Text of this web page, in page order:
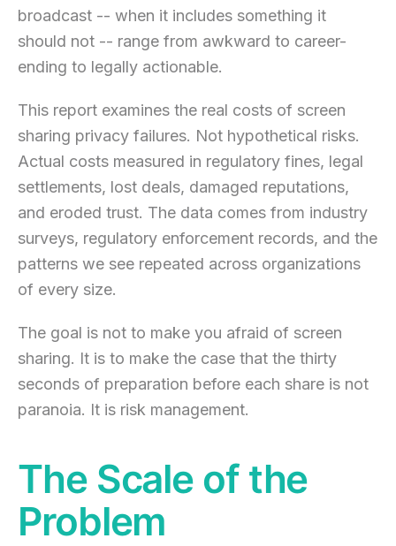
broadcast -- when it includes something it
should not -- range from awkward to career-
ending to legally actionable.
This report examines the real costs of screen
sharing privacy failures. Not hypothetical risks.
Actual costs measured in regulatory fines, legal
settlements, lost deals, damaged reputations,
and eroded trust. The data comes from industry
surveys, regulatory enforcement records, and the
patterns we see repeated across organizations
of every size.
The goal is not to make you afraid of screen
sharing. It is to make the case that the thirty
seconds of preparation before each share is not
paranoia. It is risk management.
The Scale of the
Problem